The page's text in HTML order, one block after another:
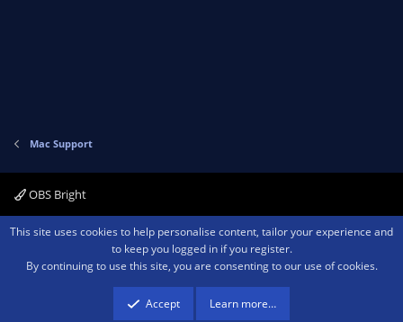
Mac Support
OBS Bright
Contact us Terms and rules Privacy policy Help Home
R
Community platform by XenForo ® © 2010-2026 XenForo Ltd.We are a
advertising program designed to provide a means for sites to earn advertising
fees by advertising and linking to amazon.com.
This site uses cookies to help personalise content, tailor your experience and
to keep you logged in if you register.
By continuing to use this site, you are consenting to our use of cookies.
Accept Learn more…